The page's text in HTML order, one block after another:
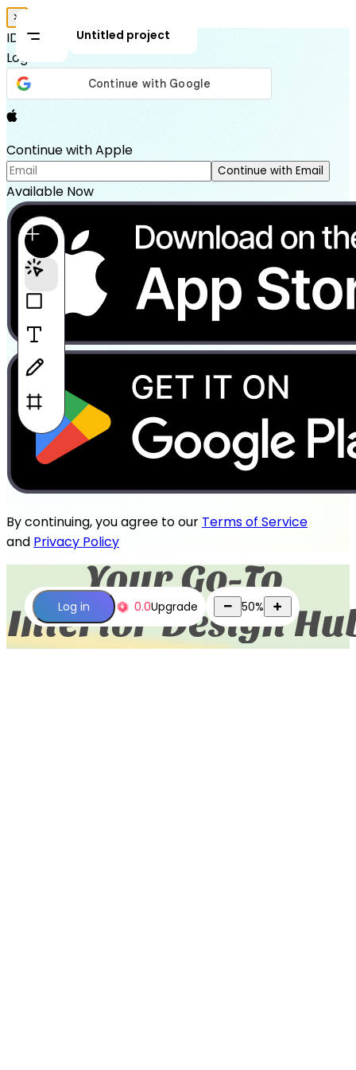
Untitled project
Log in 0.0Upgrade 50%
✕
IDEAL HOUSE
Login
Continue with Apple
Continue with Email
Available Now
By continuing, you agree to our Terms of Service
and Privacy Policy